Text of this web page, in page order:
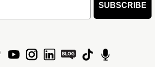
SUBSCRIBE